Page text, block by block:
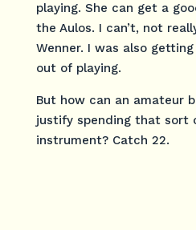
playing. She can get a
the Aulos. I can’t, not
Wenner. I was also
out of playing.
But how can an amateur
justify spending that sort
instrument? Catch 22.